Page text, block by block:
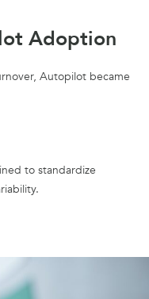
Adoption
Autopilot became
to standardize